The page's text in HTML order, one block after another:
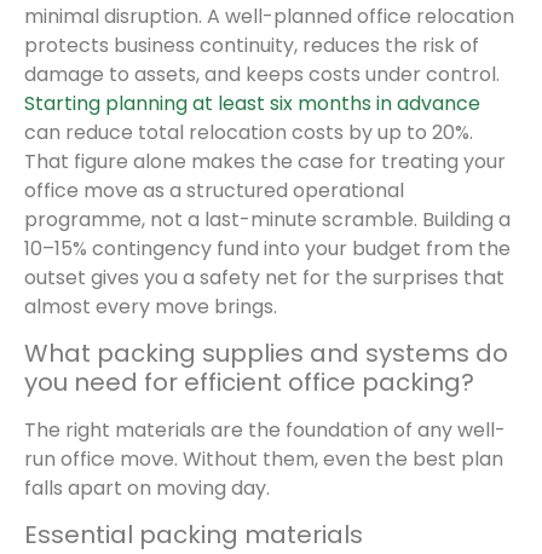
minimal disruption. A well-planned office relocation
protects business continuity, reduces the risk of
damage to assets, and keeps costs under control.
Starting planning at least six months in advance
can reduce total relocation costs by up to 20%.
That figure alone makes the case for treating your
office move as a structured operational
programme, not a last-minute scramble. Building a
10–15% contingency fund into your budget from the
outset gives you a safety net for the surprises that
almost every move brings.
What packing supplies and systems do
you need for efficient office packing?
The right materials are the foundation of any well-
run office move. Without them, even the best plan
falls apart on moving day.
Essential packing materials